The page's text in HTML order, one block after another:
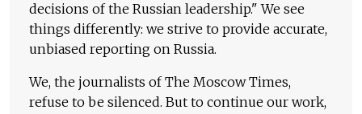
decisions of the Russian leadership." We see
things differently: we strive to provide accurate,
unbiased reporting on Russia.
We, the journalists of The Moscow Times,
refuse to be silenced. But to continue our work,